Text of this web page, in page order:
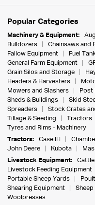
Popular Categories
Machinery & Equipment:
Bulldozers
Chainsaws and
Fallow Equipment
Fuel
General Farm Equipment
Grain Silos and Storage
Headers & Harvesters
Mowers and Slashers
Post
Sheds & Buildings
Skid
Spreaders
Stock Crates
Tillage & Seeding
Tractors
Tyres and Rims - Machinery
Tractors:
Case IH
John Deere
Kubota
Livestock Equipment:
Cattle
Livestock Feeding Equipment
Portable Sheep Yards
Shearing Equipment
Woolpresses